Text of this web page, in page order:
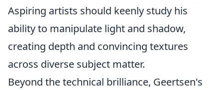
Aspiring artists should keenly study his
ability to manipulate light and shadow,
creating depth and convincing textures
across diverse subject matter.
Beyond the technical brilliance, Geertsen's